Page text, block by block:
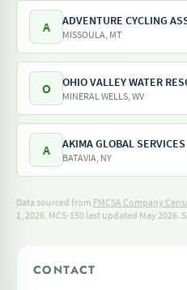
A ADVENTURE CYCLING
MISSOULA, MT
O OHIO VALLEY WATER
MINERAL WELLS, WV
A AKIMA GLOBAL
BATAVIA, NY
Data sourced from FMCSA Company
1, 2026. MCS-150 last updated May 2026.
CONTACT